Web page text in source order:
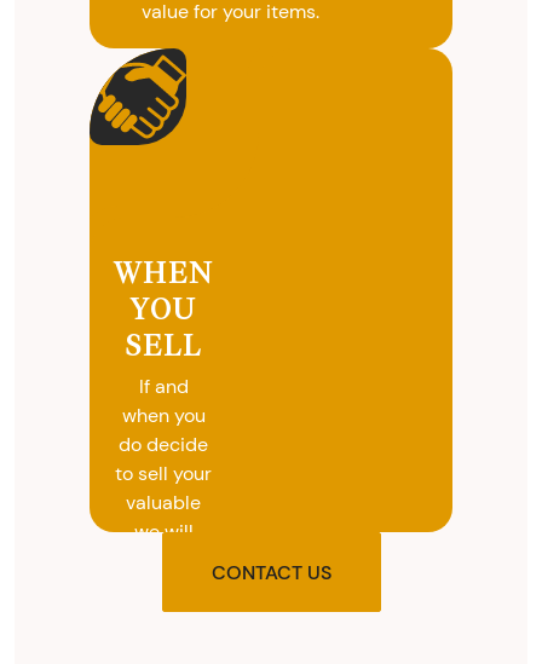
value for your items.
WHEN
YOU
SELL
If and
when you
do decide
to sell your
valuable
we will
the agreed
CONTACT US